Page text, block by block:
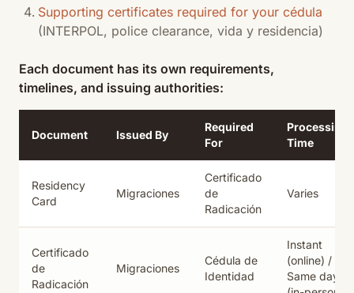
Supporting certificates required for your cédula
(INTERPOL, police clearance, vida y residencia)
Each document has its own requirements,
timelines, and issuing authorities:
Document Issued By
Required
For
Processing
Time
Residency
Card
Migraciones
Certificado
de
Radicación
Varies
Certificado
de
Radicación
Migraciones
Cédula de
Identidad
Instant
(online) /
Same day